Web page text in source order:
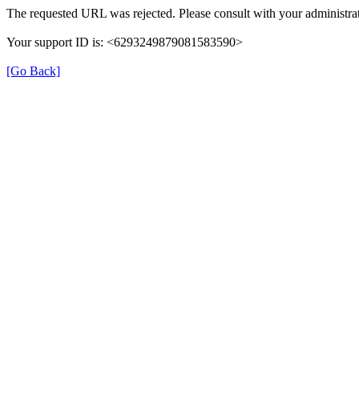
The requested URL was rejected. Please consult with your
Your support ID is: <6293249879081583590>
[Go Back]